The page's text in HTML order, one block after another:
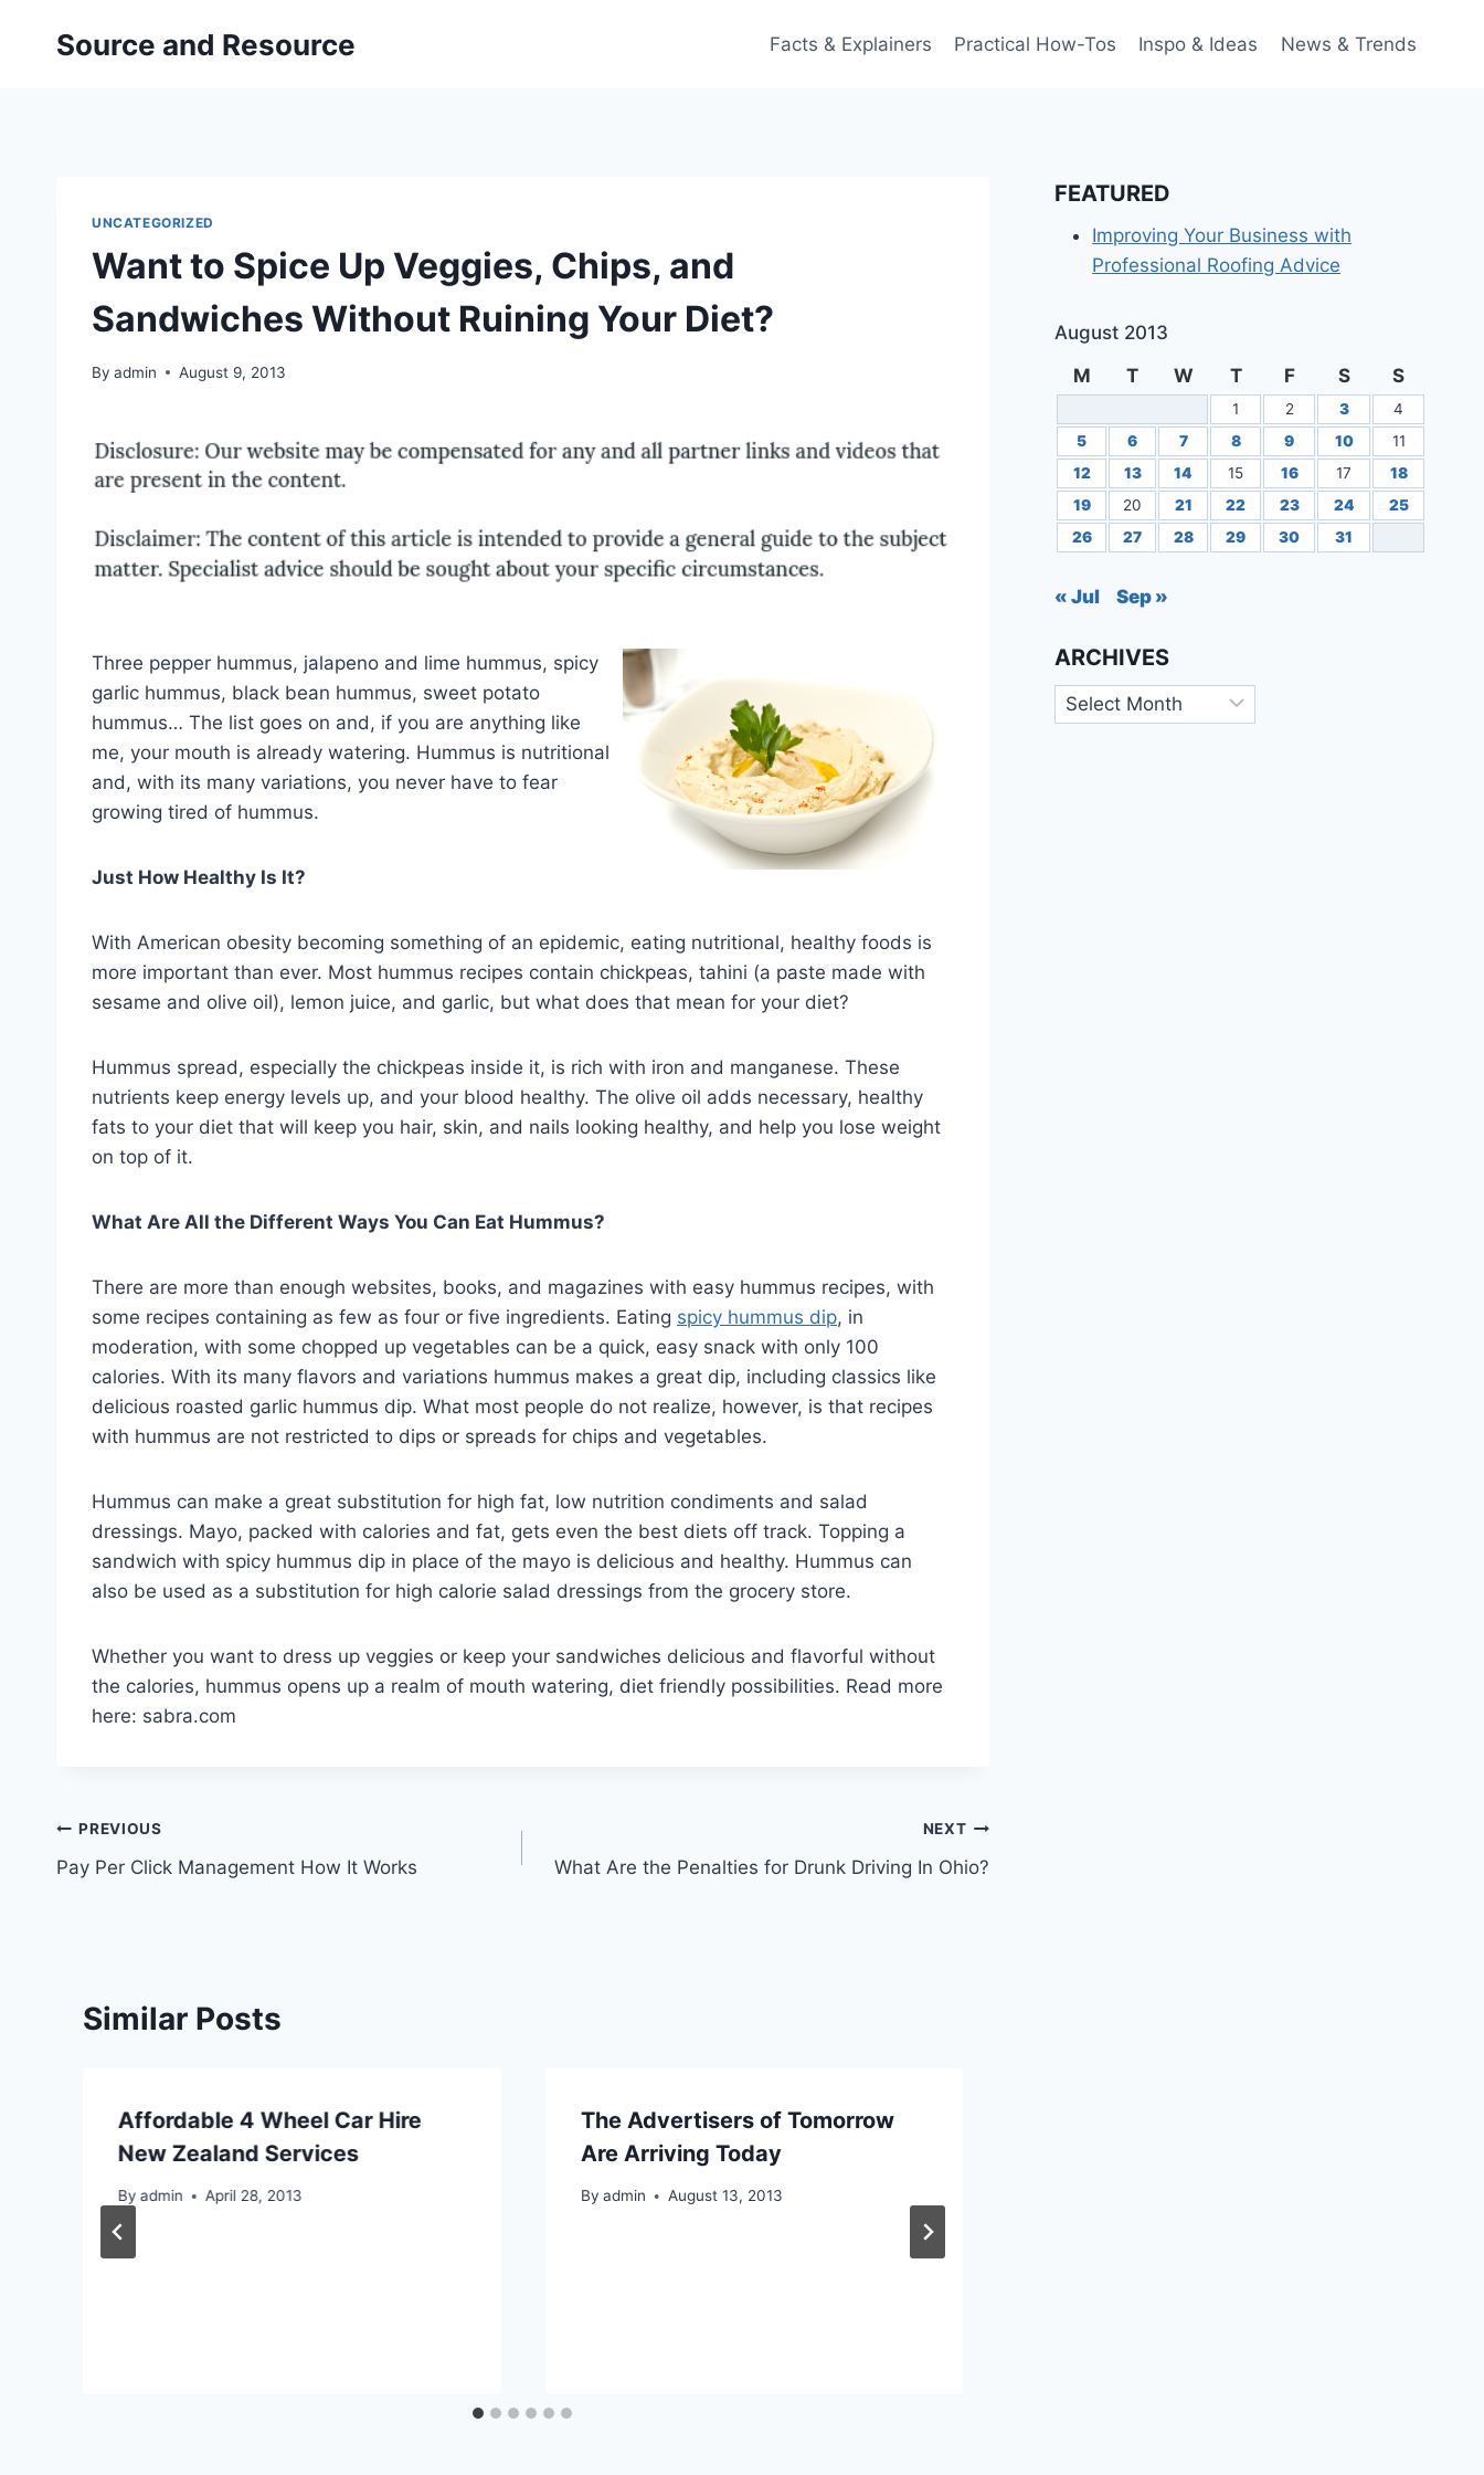
Source and Resource Facts & Explainers Practical How-Tos Inspo & Ideas News & Trends
UNCATEGORIZED
Want to Spice Up Veggies, Chips, and
Sandwiches Without Ruining Your Diet?
By admin August 9, 2013
Three pepper hummus, jalapeno and lime hummus, spicy
garlic hummus, black bean hummus, sweet potato
hummus… The list goes on and, if you are anything like
me, your mouth is already watering. Hummus is nutritional
and, with its many variations, you never have to fear
growing tired of hummus.
Just How Healthy Is It?
With American obesity becoming something of an epidemic, eating nutritional, healthy foods is
more important than ever. Most hummus recipes contain chickpeas, tahini (a paste made with
sesame and olive oil), lemon juice, and garlic, but what does that mean for your diet?
Hummus spread, especially the chickpeas inside it, is rich with iron and manganese. These
nutrients keep energy levels up, and your blood healthy. The olive oil adds necessary, healthy
fats to your diet that will keep you hair, skin, and nails looking healthy, and help you lose weight
on top of it.
What Are All the Different Ways You Can Eat Hummus?
There are more than enough websites, books, and magazines with easy hummus recipes, with
some recipes containing as few as four or five ingredients. Eating spicy hummus dip, in
moderation, with some chopped up vegetables can be a quick, easy snack with only 100
calories. With its many flavors and variations hummus makes a great dip, including classics like
delicious roasted garlic hummus dip. What most people do not realize, however, is that recipes
with hummus are not restricted to dips or spreads for chips and vegetables.
Hummus can make a great substitution for high fat, low nutrition condiments and salad
dressings. Mayo, packed with calories and fat, gets even the best diets off track. Topping a
sandwich with spicy hummus dip in place of the mayo is delicious and healthy. Hummus can
also be used as a substitution for high calorie salad dressings from the grocery store.
Whether you want to dress up veggies or keep your sandwiches delicious and flavorful without
the calories, hummus opens up a realm of mouth watering, diet friendly possibilities. Read more
here: sabra.com
Post
navigation
PREVIOUS
Pay Per Click Management How It Works
NEXT
What Are the Penalties for Drunk Driving In Ohio?
Similar Posts
Affordable 4 Wheel Car Hire
New Zealand Services
By admin April 28, 2013
The Advertisers of Tomorrow
Are Arriving Today
By admin August 13, 2013
FEATURED
Improving Your Business with
Professional Roofing Advice
August 2013
M
T W T F S S
1 2 3
4
5
6 7 8 9 10
11
12
13 14 15 16 17
18
19
20 21 22 23 24
25
26
27 28 29 30 31
« Jul Sep »
ARCHIVES
Archives